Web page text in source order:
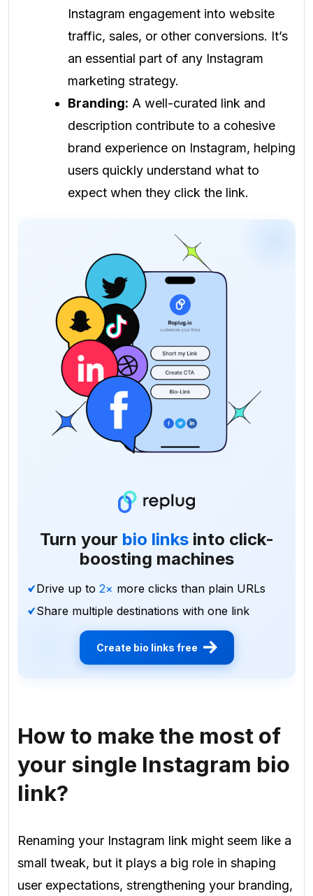
Instagram engagement into website
traffic, sales, or other conversions. It’s
an essential part of any Instagram
marketing strategy.
Branding: A well-curated link and
description contribute to a cohesive
brand experience on Instagram, helping
users quickly understand what to
expect when they click the link.
Turn your bio links into click-
boosting machines
Drive up to 2× more clicks than plain URLs
Share multiple destinations with one link
Create bio links free
How to make the most of
your single Instagram bio
link?
Renaming your Instagram link might seem like a
small tweak, but it plays a big role in shaping
user expectations, strengthening your branding,